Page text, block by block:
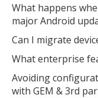
What happens
major Android
Can I migrate
What enterprise
Avoiding
with GEM & 3rd